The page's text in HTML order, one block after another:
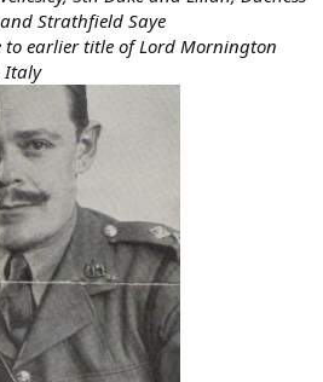
Strathfield Saye
earlier title of Lord Mornington
Italy